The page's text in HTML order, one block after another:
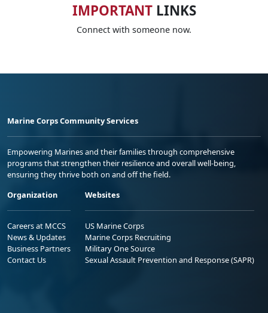
IMPORTANTLINKS
Connect with someone now.
Marine Corps Community Services
Empowering Marines and their families through comprehensive
programs that strengthen their resilience and overall well-being,
ensuring they thrive both on and off the field.
Organization
Careers at MCCS
News & Updates
Business Partners
Contact Us
Websites
US Marine Corps
Marine Corps Recruiting
Military One Source
Sexual Assault Prevention and Response (SAPR)